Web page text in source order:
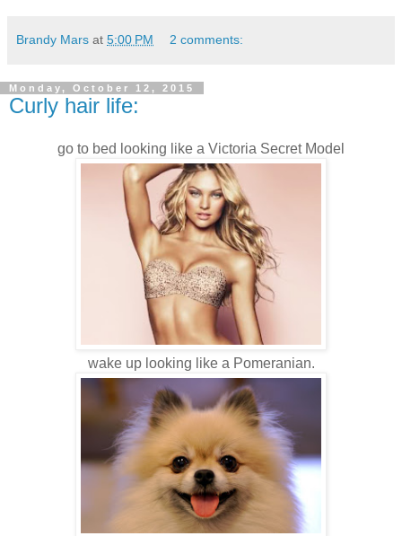
Brandy Mars at 5:00 PM 2 comments:
Monday, October 12, 2015
Curly hair life:
go to bed looking like a Victoria Secret Model
wake up looking like a Pomeranian.